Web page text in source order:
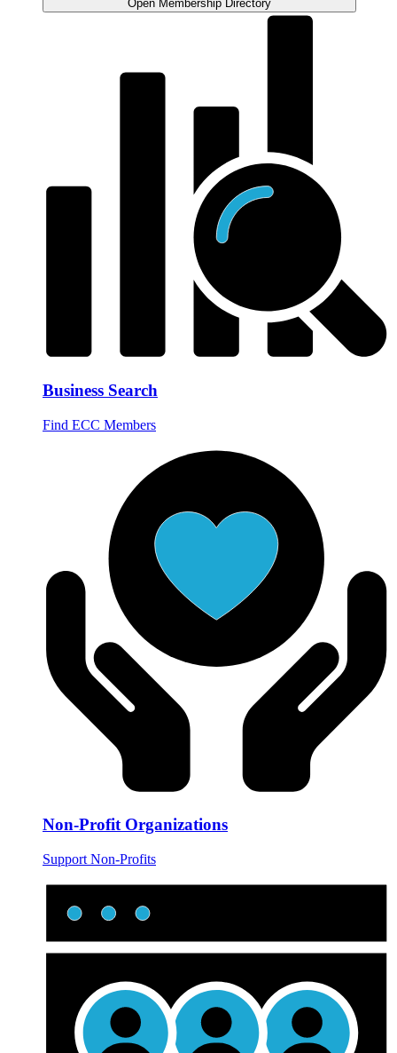
Open Membership Directory
Business Search
Find ECC Members
Non-Profit Organizations
Support Non-Profits